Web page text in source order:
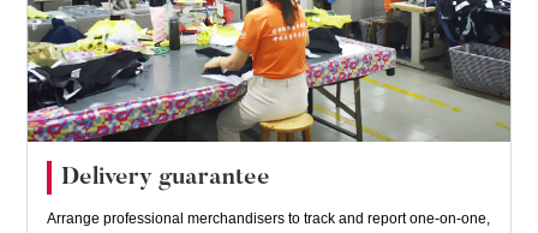
Delivery guarantee
Arrange professional merchandisers to track and report one-on-one,